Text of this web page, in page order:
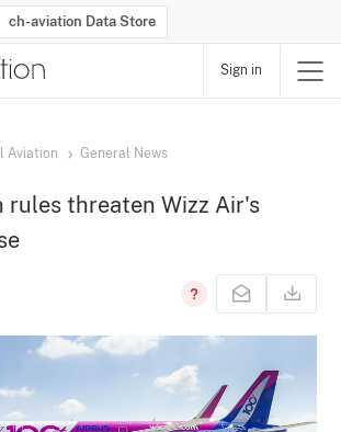
ch-aviation Data Store
Sign in
Aviation General News
rules threaten Wizz Air's